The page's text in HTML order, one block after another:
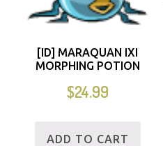
[ID] MARAQUAN IXI
MORPHING POTION
$24.99
ADD TO CART